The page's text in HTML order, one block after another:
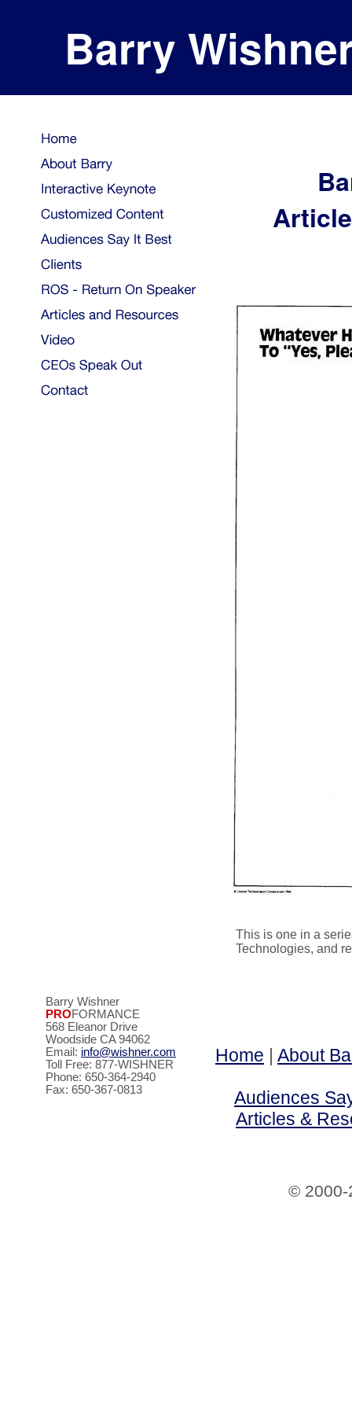
Barry
This is one in a
Technologies, and
Barry Wishner
PROFORMANCE
568 Eleanor Drive
Woodside CA 94062
Email: info@wishner.com
Toll Free: 877-WISHNER
Phone: 650-364-2940
Fax: 650-367-0813
Home | About
Audiences
Articles &
© 2000-